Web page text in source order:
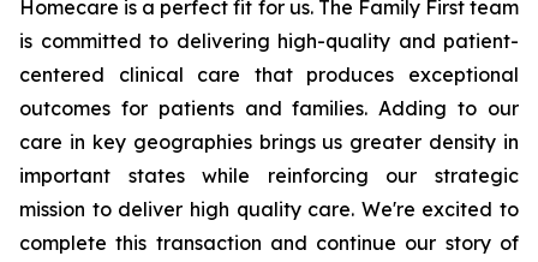
Homecare is a perfect fit for us. The Family First team
is committed to delivering high-quality and patient-
centered clinical care that produces exceptional
outcomes for patients and families. Adding to our
care in key geographies brings us greater density in
important states while reinforcing our strategic
mission to deliver high quality care. We're excited to
complete this transaction and continue our story of